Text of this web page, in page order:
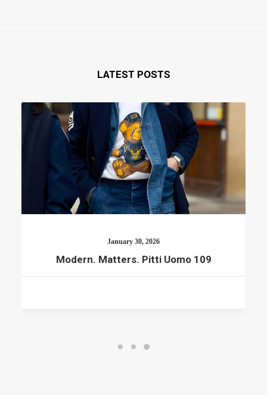
LATEST POSTS
January 30, 2026
Modern. Matters. Pitti Uomo 109